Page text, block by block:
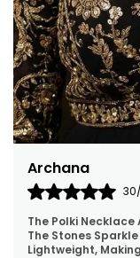
Bhawna
I’m amazed by
with-cage
than shown in the